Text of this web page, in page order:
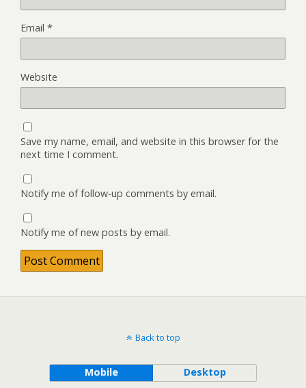
Email *
Website
Save my name, email, and website in this browser for the
next time I comment.
Notify me of follow-up comments by email.
Notify me of new posts by email.
Back to top
Mobile Desktop